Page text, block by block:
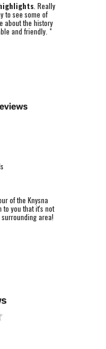
. Really
to see some of
about the history
and friendly. "
of the Knysna
to you that it's not
area!